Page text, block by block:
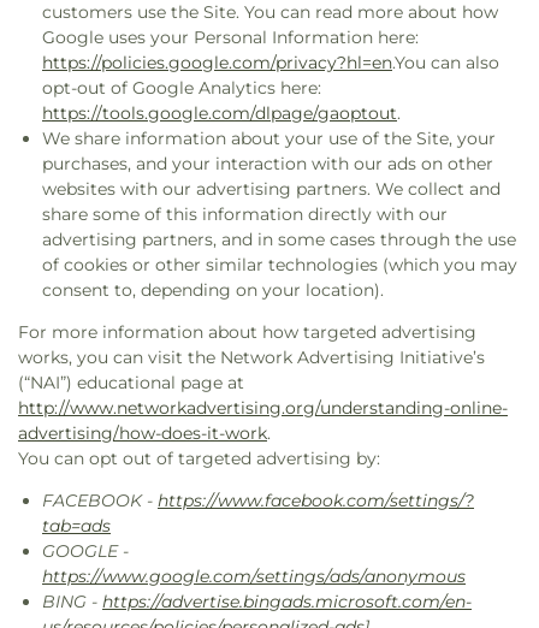
customers use the Site. You can read more about how
Google uses your Personal Information here:
https://policies.google.com/privacy?hl=en.You can also
opt-out of Google Analytics here:
https://tools.google.com/dlpage/gaoptout.
We share information about your use of the Site, your
purchases, and your interaction with our ads on other
websites with our advertising partners. We collect and
share some of this information directly with our
advertising partners, and in some cases through the use
of cookies or other similar technologies (which you may
consent to, depending on your location).
For more information about how targeted advertising
works, you can visit the Network Advertising Initiative’s
(“NAI”) educational page at
http://www.networkadvertising.org/understanding-online-
advertising/how-does-it-work.
You can opt out of targeted advertising by:
FACEBOOK - https://www.facebook.com/settings/?
tab=ads
GOOGLE -
https://www.google.com/settings/ads/anonymous
BING - https://advertise.bingads.microsoft.com/en-